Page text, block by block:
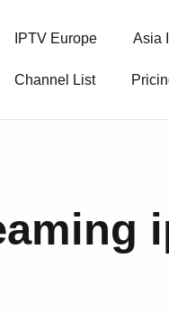
IPTV Europe Asia
Channel List